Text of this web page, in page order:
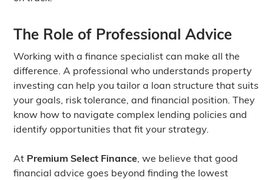
The Role of Professional Advice
Working with a finance specialist can make all the
difference. A professional who understands property
investing can help you tailor a loan structure that suits
your goals, risk tolerance, and financial position. They
know how to navigate complex lending policies and
identify opportunities that fit your strategy.
At Premium Select Finance , we believe that good
financial advice goes beyond finding the lowest